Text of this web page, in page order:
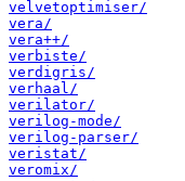
velvetoptimiser/
vera/
vera++/
verbiste/
verdigris/
verhaal/
verilator/
verilog-mode/
verilog-parser/
veristat/
veromix/